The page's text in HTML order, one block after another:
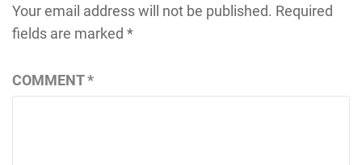
Your email address will not be published. Required
fields are marked *
COMMENT*